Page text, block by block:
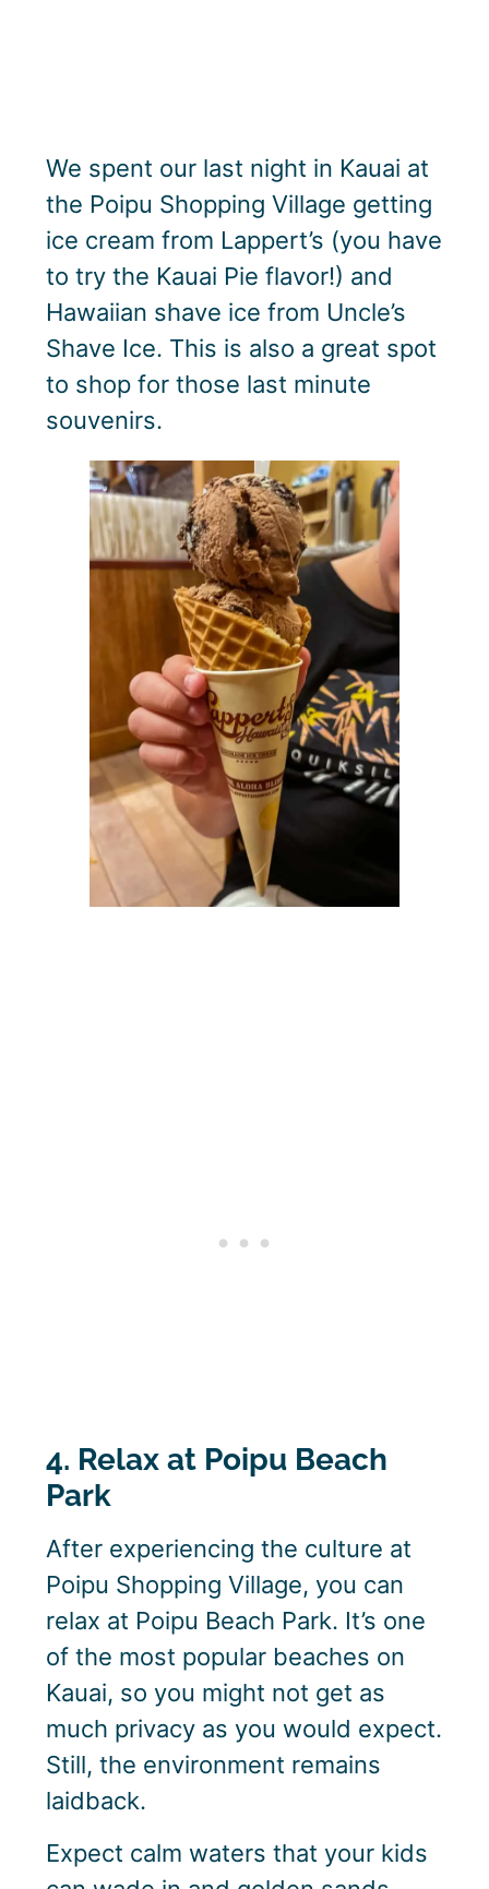
We spent our last night in Kauai at
the Poipu Shopping Village getting
ice cream from Lappert’s (you have
to try the Kauai Pie flavor!) and
Hawaiian shave ice from Uncle’s
Shave Ice. This is also a great spot
to shop for those last minute
souvenirs.
4. Relax at Poipu Beach
Park
After experiencing the culture at
Poipu Shopping Village, you can
relax at Poipu Beach Park. It’s one
of the most popular beaches on
Kauai, so you might not get as
much privacy as you would expect.
Still, the environment remains
laidback.
Expect calm waters that your kids